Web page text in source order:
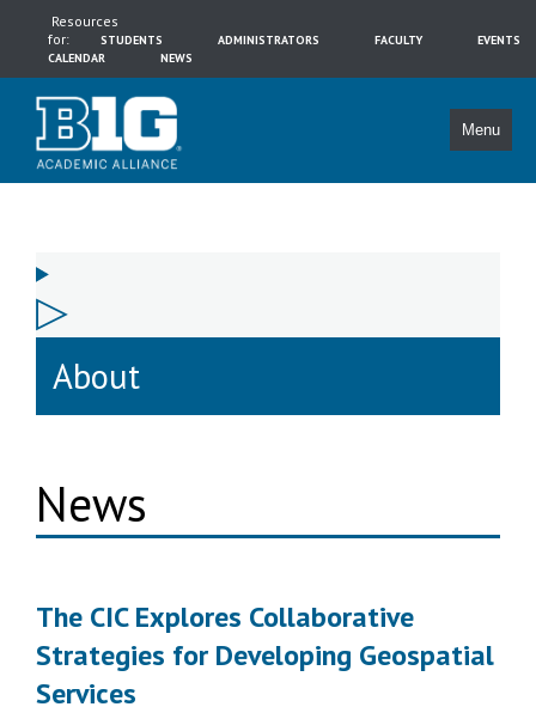
Resources
for:
STUDENTS ADMINISTRATORS FACULTY
EVENTS
CALENDAR
NEWS
Menu
About
News
The CIC Explores Collaborative
Strategies for Developing Geospatial
Services